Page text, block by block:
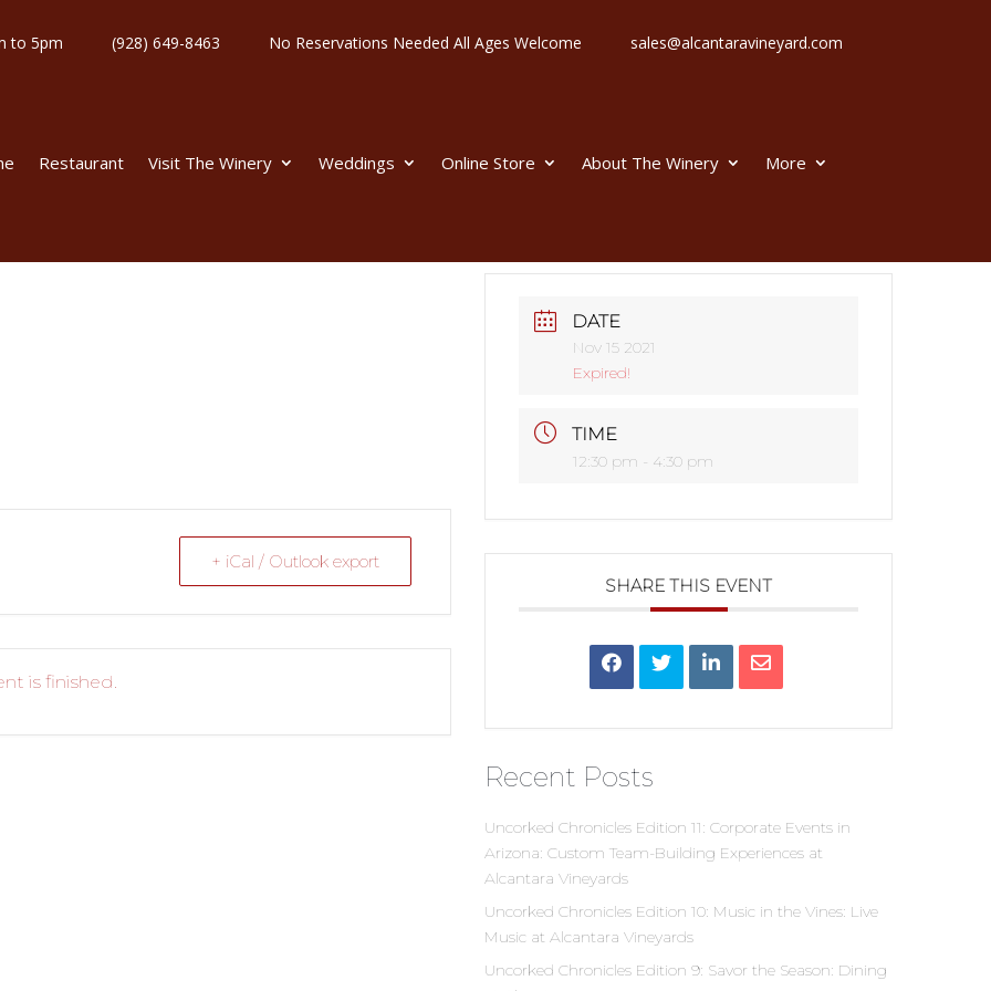
to 5pm (928) 649-8463 No Reservations Needed All Ages Welcome sales@alcantaravineyard.com
Restaurant Visit The Winery Weddings Online Store About The Winery More
+ iCal / Outlook export
is finished.
DATE
Nov 15 2021
Expired!
TIME
12:30 pm - 4:30 pm
SHARE THIS EVENT
Recent Posts
Uncorked Chronicles Edition 11: Corporate Events in
Arizona: Custom Team-Building Experiences at
Alcantara Vineyards
Uncorked Chronicles Edition 10: Music in the Vines: Live
Music at Alcantara Vineyards
Uncorked Chronicles Edition 9: Savor the Season: Dining